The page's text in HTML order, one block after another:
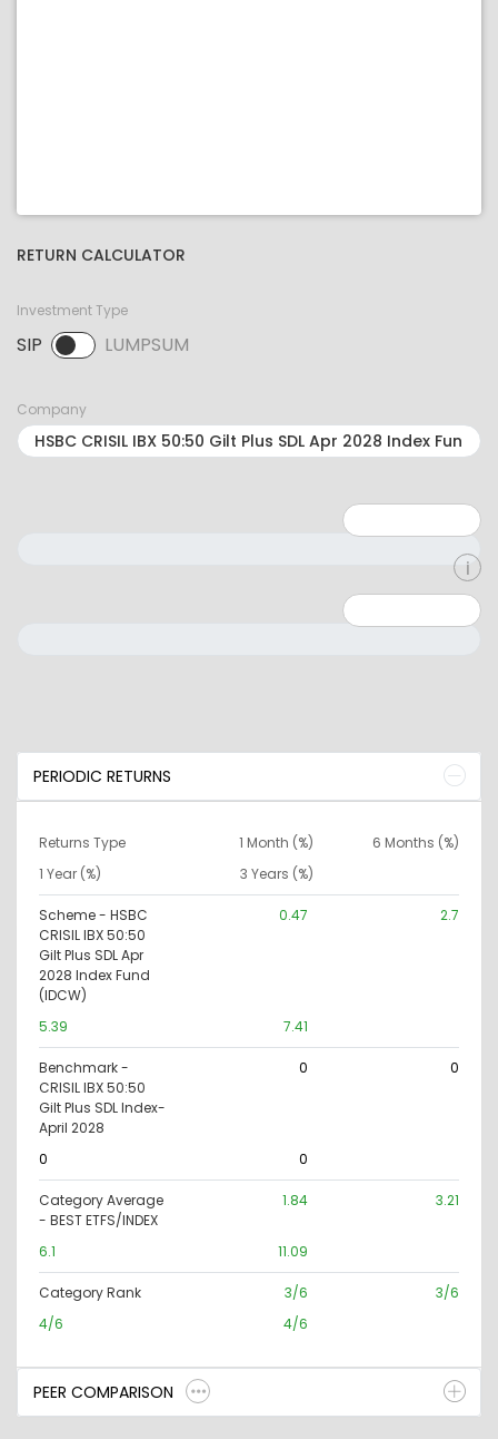
RETURN CALCULATOR
Investment Type
SIP LUMPSUM
SIP selected. Activate to select LUMPSUM.
Company
PERIODIC RETURNS
Returns Type 1 Month (%)
6 Months (%)
1 Year (%)
3 Years (%)
Scheme - HSBC
CRISIL IBX 50:50
Gilt Plus SDL Apr
2028 Index Fund
(IDCW)
0.47 2.7
5.39 7.41
Benchmark -
CRISIL IBX 50:50
Gilt Plus SDL Index-
April 2028
0 0
0 0
Category Average
- BEST ETFS/INDEX
1.84 3.21
6.1 11.09
Category Rank 3/6
3/6
4/6
4/6
PEER COMPARISON